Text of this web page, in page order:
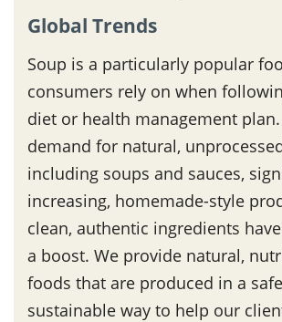
Global Trends
Soup is a particularly popular
consumers rely on when
diet or health management
demand for natural,
including soups and sauces,
increasing, homemade-style
clean, authentic ingredients
a boost. We provide natural,
foods that are produced in a
sustainable way to help our